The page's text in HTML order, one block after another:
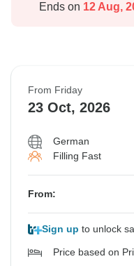
Ends on 12 Aug,
From Friday
23 Oct, 2026
German
Filling Fast
From:
Sign up to unlock
Price based on